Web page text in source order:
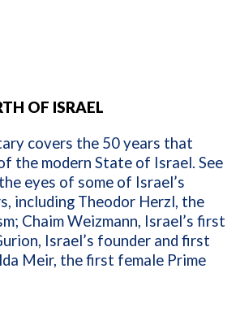
OF ISRAEL
covers the 50 years that
the modern State of Israel. See
eyes of some of Israel’s
including Theodor Herzl, the
Chaim Weizmann, Israel’s first
Israel’s founder and first
Meir, the first female Prime